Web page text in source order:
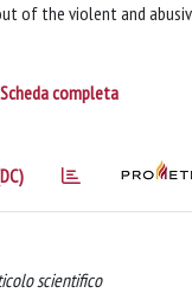
of the violent and
Scheda completa
scientifico